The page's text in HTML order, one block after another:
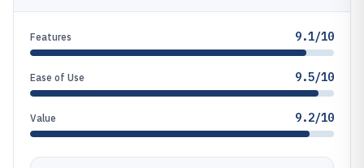
Features 9.1/10
Ease of Use 9.5/10
Value 9.2/10